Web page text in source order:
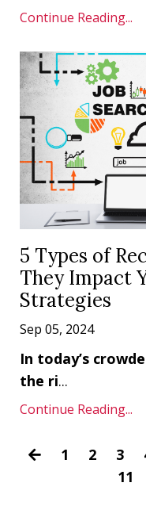
Continue Reading...
5 Types of
They Impact
Strategies
Sep 05, 2024
In today’s
the ri...
Continue Reading...
1 2 3
11